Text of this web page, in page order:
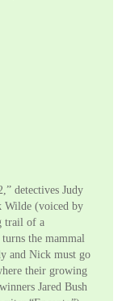
detectives Judy
Wilde (voiced by
trail of a
the mammal
and Nick must go
their growing
Jared Bush